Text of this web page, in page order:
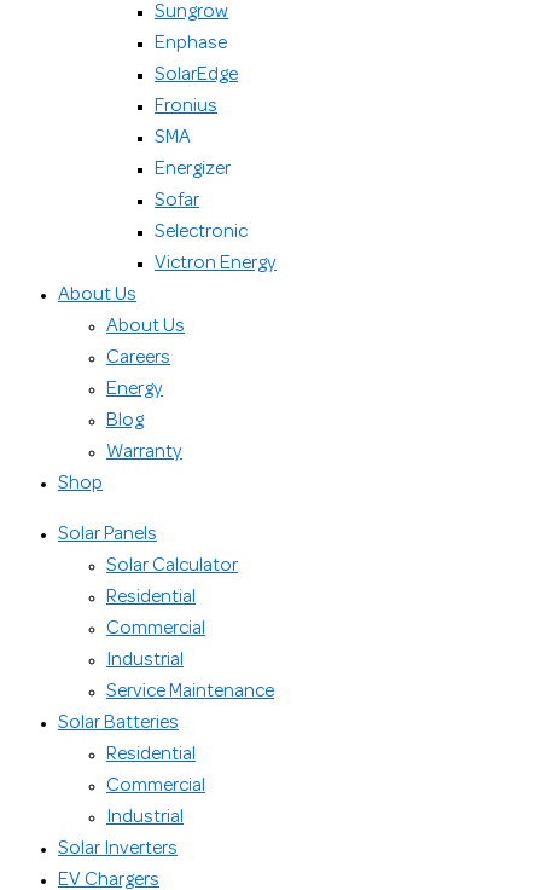
Sungrow
Enphase
SolarEdge
Fronius
SMA
Energizer
Sofar
Selectronic
Victron Energy
About Us
About Us
Careers
Energy
Blog
Warranty
Shop
Solar Panels
Solar Calculator
Residential
Commercial
Industrial
Service Maintenance
Solar Batteries
Residential
Commercial
Industrial
Solar Inverters
EV Chargers